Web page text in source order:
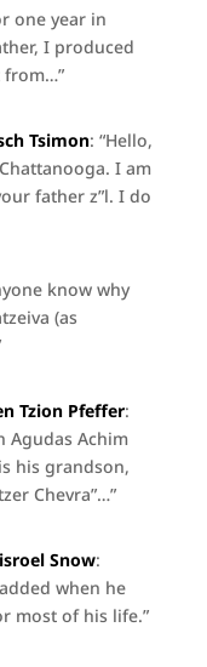
one year in
I produced
from…”
Tsimon: “Hello,
I am
father z”l. I do
know why
Tzion Pfeffer:
Agudas Achim
his grandson,
Chevra”…”
Snow:
when he
most of his life.”